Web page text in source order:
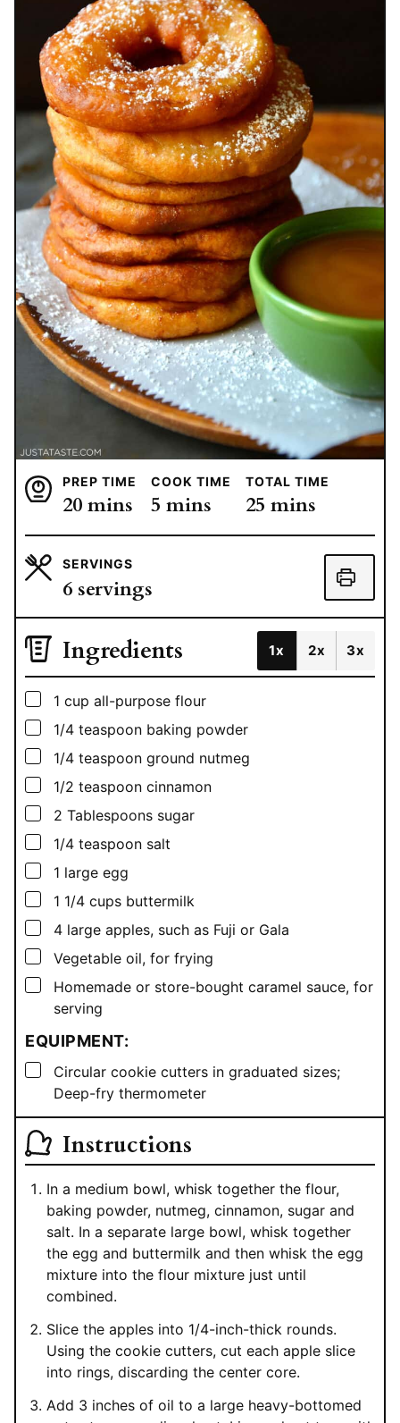
PREP TIME
20minutes
mins
COOK TIME
5 minutes
mins
TOTAL TIME
25 minutes
mins
SERVINGS
6 servings
Ingredients 1x 2x 3x
▢
1 cup all-purpose flour
▢
1/4 teaspoon baking powder
▢
1/4 teaspoon ground nutmeg
▢
1/2 teaspoon cinnamon
▢
2 Tablespoons sugar
▢
1/4 teaspoon salt
▢
1 large egg
▢
1 1/4 cups buttermilk
▢
4 large apples, such as Fuji or Gala
▢
Vegetable oil, for frying
▢
Homemade or store-bought caramel sauce, for
serving
EQUIPMENT:
▢
Circular cookie cutters in graduated sizes;
Deep-fry thermometer
Instructions
In a medium bowl, whisk together the flour,
baking powder, nutmeg, cinnamon, sugar and
salt. In a separate large bowl, whisk together
the egg and buttermilk and then whisk the egg
mixture into the flour mixture just until
combined.
Slice the apples into 1/4-inch-thick rounds.
Using the cookie cutters, cut each apple slice
into rings, discarding the center core.
Add 3 inches of oil to a large heavy-bottomed